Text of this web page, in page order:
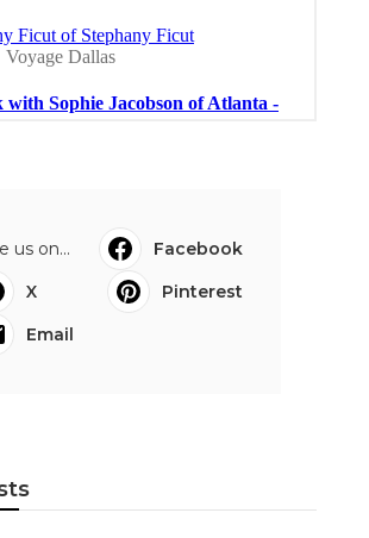
us on...
Facebook
X
Pinterest
Email